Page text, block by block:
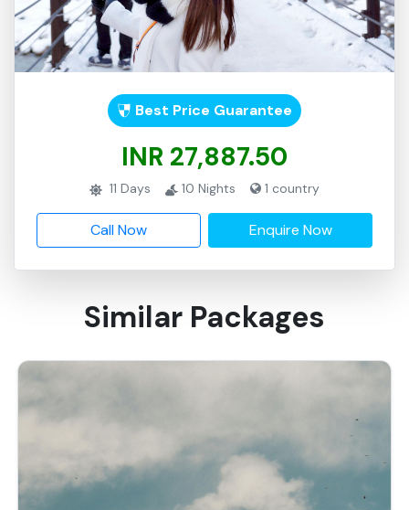
Best Price Guarantee
INR 27,887.50
11 Days 10 Nights 1 country
Call Now Enquire Now
Similar Packages